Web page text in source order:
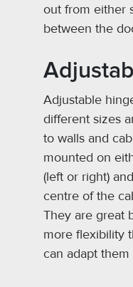
out from either
between the
Adjustable
different sizes
to walls and
mounted on
(left or right)
centre of the
They are great
more flexibility
can adapt